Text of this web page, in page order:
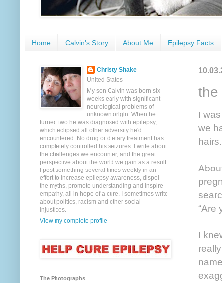
Home Calvin's Story About Me Epilepsy Facts
the
I
we
hairs.
“Are
I
Christy Shake
United States
My son Calvin was born six
weeks early with significant
neurological problems of
unknown origin. When he
turned two he was diagnosed with epilepsy,
which eclipsed all other adversity he'd
encountered. No drug or dietary treatment has
completely controlled his seizures. I write about
the challenges we encounter, and the great
perspective about the world we gain as a result.
I post something several times weekly in an
effort to increase epilepsy awareness, dispel
the myths, promote understanding and inspire
empathy, all in hope of a cure. I sometimes write
about politics, racism and other social
injustices.
View my complete profile
The Photographs